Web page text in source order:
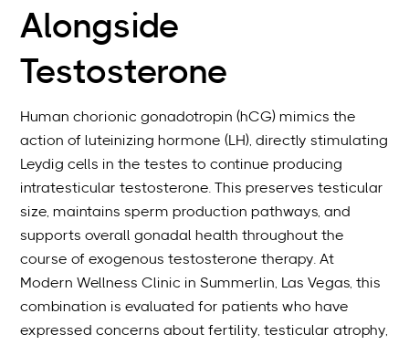
Alongside
Testosterone
Human chorionic gonadotropin (hCG) mimics the
action of luteinizing hormone (LH), directly stimulating
Leydig cells in the testes to continue producing
intratesticular testosterone. This preserves testicular
size, maintains sperm production pathways, and
supports overall gonadal health throughout the
course of exogenous testosterone therapy. At
Modern Wellness Clinic in Summerlin, Las Vegas, this
combination is evaluated for patients who have
expressed concerns about fertility, testicular atrophy,